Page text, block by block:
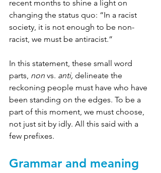
recent months to shine a light on
changing the status quo: “In a racist
society, it is not enough to be non-
racist, we must be antiracist.”
In this statement, these small word
parts, non vs. anti, delineate the
reckoning people must have who have
been standing on the edges. To be a
part of this moment, we must choose,
not just sit by idly. All this said with a
few prefixes.
Grammar and meaning